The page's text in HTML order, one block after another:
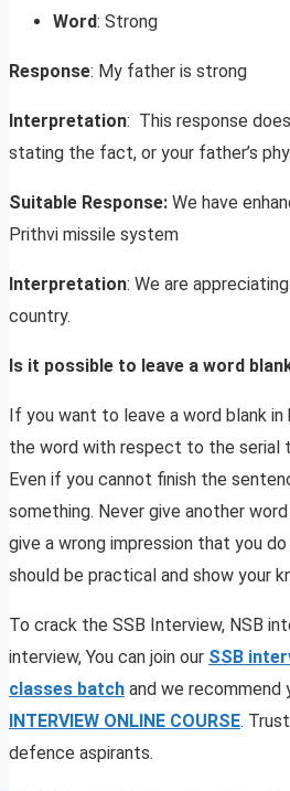
Word: Strong
Response: My father is strong
Interpretation: This response
stating the fact, or your father’s
Suitable Response: We have
Prithvi missile system
Interpretation: We are
country.
Is it possible to leave a word
If you want to leave a word blank
the word with respect to the serial
Even if you cannot finish the
something. Never give another
give a wrong impression that you
should be practical and show your
To crack the SSB Interview, NSB
interview, You can join our SSB
classes batch and we recommend
INTERVIEW ONLINE COURSE.
defence aspirants.